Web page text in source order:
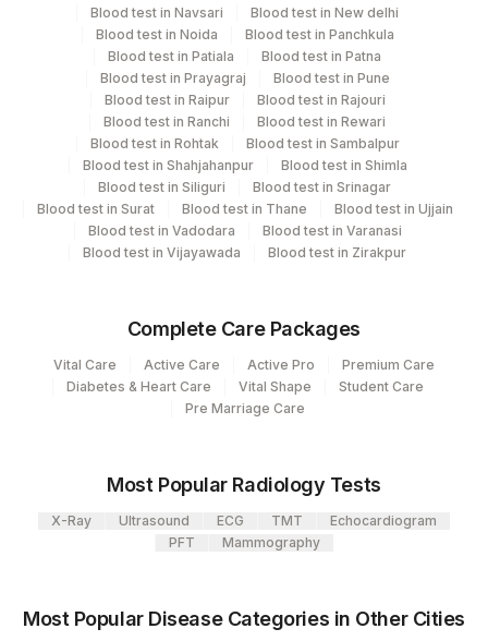
Agilus Pathlabs Reach Ltd - SH DUMKA
Agilus Pathlabs Reach Ltd - SH GIRIDIH
Agilus Pathlabs Reach Ltd - SH
SAHEBGANJ
Agilus Diagnostics Ltd-Mumbai
Agilus Pathlabs Reach Ltd - SH
JAMTARA
Agilus Pathlabs Reach Ltd - SH HAZARI
BAGH
Agilus Pathlabs Reach Ltd - SH
Agilus Diagnostics Ltd - GURGAON -
Agilus Pathlabs Reach Ltd - SH PAKUR
Autoimmune-ifa
CPT and Loinc codes
Element Name CPT Code Loinc Code
ISLET CELL AB 86341 5265-4
Blood test in Navsari
Blood test in New delhi
Blood test in Noida
Blood test in Panchkula
Blood test in Patiala
Blood test in Patna
Blood test in Prayagraj
Blood test in Pune
Blood test in Raipur
Blood test in Rajouri
Blood test in Ranchi
Blood test in Rewari
Blood test in Rohtak
Blood test in Sambalpur
Blood test in Shahjahanpur
Blood test in Shimla
Blood test in Siliguri
Blood test in Srinagar
Blood test in Surat
Blood test in Thane
Blood test in Ujjain
Blood test in Vadodara
Blood test in Varanasi
Blood test in Vijayawada
Blood test in Zirakpur
Complete Care Packages
Vital Care Active Care Active Pro
Premium Care
Diabetes & Heart Care
Vital Shape
Student Care
Pre Marriage Care
Most Popular Radiology Tests
X-Ray Ultrasound ECG TMT
Echocardiogram
PFT
Mammography
Most Popular Disease Categories in Other Cities